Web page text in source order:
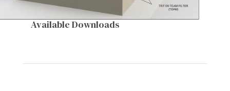
Available Downloads